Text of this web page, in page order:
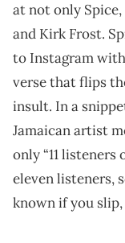
at not only
and Kirk Frost.
to Instagram
verse that flips
insult. In a
Jamaican artist
only “11 listeners
eleven listeners,
known if you slip,